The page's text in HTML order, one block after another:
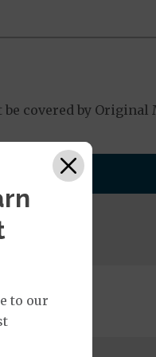
covered by
to our